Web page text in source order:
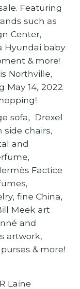
Featuring
such as
Center,
Hyundai baby
& more!
Northville,
May 14, 2022
sofa, Drexel
side chairs,
and
Factice
fine China,
Meek art
and
artwork,
& more!
Laine